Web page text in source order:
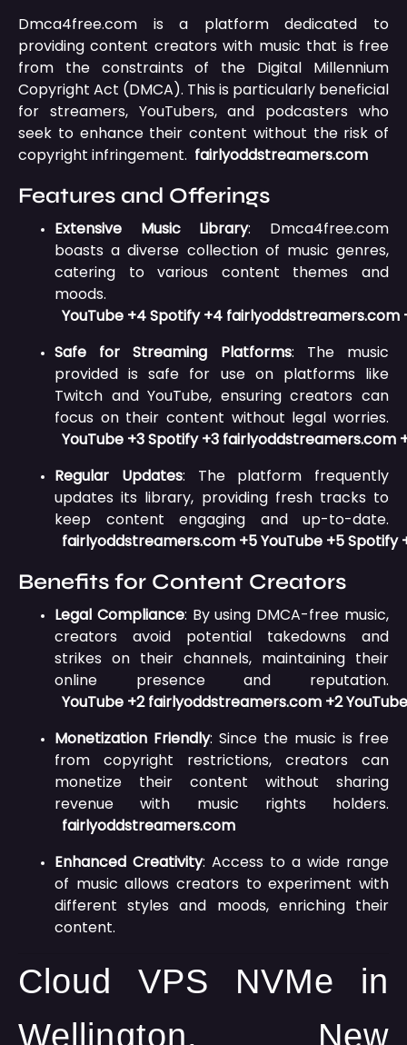
Dmca4free.com is a platform dedicated to
providing content creators with music that is free
from the constraints of the Digital Millennium
Copyright Act (DMCA). This is particularly beneficial
for streamers, YouTubers, and podcasters who
seek to enhance their content without the risk of
copyright infringement. fairlyoddstreamers.com
Features and Offerings
Extensive Music Library: Dmca4free.com
boasts a diverse collection of music genres,
catering to various content themes and
moods.
YouTube +4Spotify +4 fairlyoddstreamers.com
Safe for Streaming Platforms: The music
provided is safe for use on platforms like
Twitch and YouTube, ensuring creators can
focus on their content without legal worries.
YouTube +3Spotify +3 fairlyoddstreamers.com
Regular Updates: The platform frequently
updates its library, providing fresh tracks to
keep content engaging and up-to-date.
fairlyoddstreamers.com +5YouTube +5Spotify
Benefits for Content Creators
Legal Compliance: By using DMCA-free music,
creators avoid potential takedowns and
strikes on their channels, maintaining their
online presence and reputation.
YouTube +2 fairlyoddstreamers.com +2YouTube
Monetization Friendly: Since the music is free
from copyright restrictions, creators can
monetize their content without sharing
revenue with music rights holders.
fairlyoddstreamers.com
Enhanced Creativity: Access to a wide range
of music allows creators to experiment with
different styles and moods, enriching their
content.
Cloud VPS NVMe in
Wellington, New